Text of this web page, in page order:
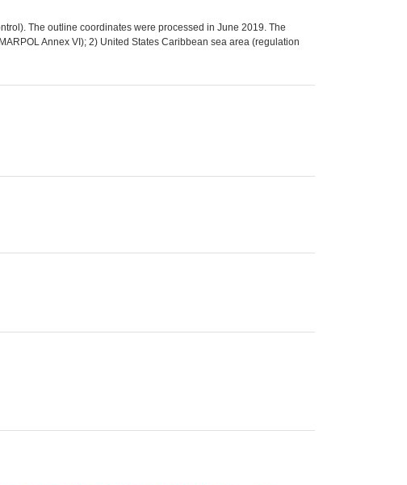
The outline coordinates were processed in June 2019. The
Annex VI); 2) United States Caribbean sea area (regulation